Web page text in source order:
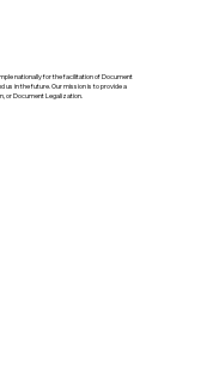
nationally for the facilitation of Document
us in the future. Our mission is to provide a
or Document Legalization.